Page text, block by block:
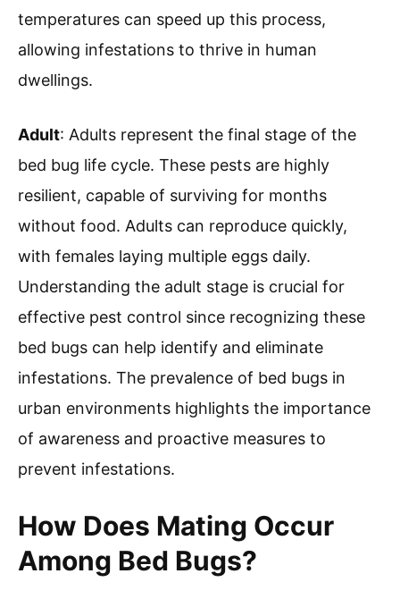
temperatures can speed up this process,
allowing infestations to thrive in human
dwellings.
Adult: Adults represent the final stage of the
bed bug life cycle. These pests are highly
resilient, capable of surviving for months
without food. Adults can reproduce quickly,
with females laying multiple eggs daily.
Understanding the adult stage is crucial for
effective pest control since recognizing these
bed bugs can help identify and eliminate
infestations. The prevalence of bed bugs in
urban environments highlights the importance
of awareness and proactive measures to
prevent infestations.
How Does Mating Occur
Among Bed Bugs?